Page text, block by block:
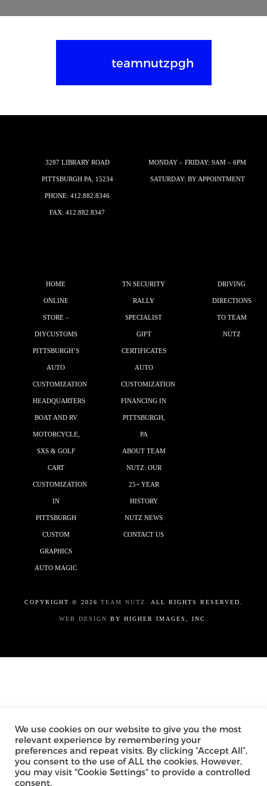
teamnutzpgh
3287 LIBRARY ROAD
PITTSBURGH PA, 15234
PHONE: 412.882.8346
FAX: 412.882.8347
MONDAY – FRIDAY: 9AM – 6PM
SATURDAY: BY APPOINTMENT
HOME
ONLINE
STORE –
DIYCUSTOMS
PITTSBURGH’S
AUTO
CUSTOMIZATION
HEADQUARTERS
BOAT AND RV
MOTORCYCLE,
SXS & GOLF
CART
CUSTOMIZATION
IN
PITTSBURGH
CUSTOM
GRAPHICS
AUTO MAGIC
TN SECURITY
RALLY
SPECIALIST
GIFT
CERTIFICATES
AUTO
CUSTOMIZATION
FINANCING IN
PITTSBURGH,
PA
ABOUT TEAM
NUTZ: OUR
25+ YEAR
HISTORY
NUTZ NEWS
CONTACT US
DRIVING
DIRECTIONS
TO TEAM
NUTZ
COPYRIGHT © 2026 TEAM NUTZ. ALL RIGHTS RESERVED.
WEB DESIGN BY HIGHER IMAGES, INC.
We use cookies on our website to give you the most
relevant experience by remembering your
preferences and repeat visits. By clicking “Accept All”,
you consent to the use of ALL the cookies. However,
you may visit "Cookie Settings" to provide a controlled
consent.